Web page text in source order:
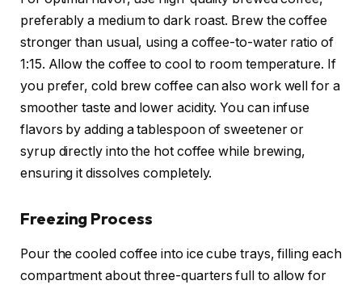
preferably a medium to dark roast. Brew the coffee
stronger than usual, using a coffee-to-water ratio of
1:15. Allow the coffee to cool to room temperature. If
you prefer, cold brew coffee can also work well for a
smoother taste and lower acidity. You can infuse
flavors by adding a tablespoon of sweetener or
syrup directly into the hot coffee while brewing,
ensuring it dissolves completely.
Freezing Process
Pour the cooled coffee into ice cube trays, filling each
compartment about three-quarters full to allow for